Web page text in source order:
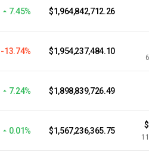
7.45% $1,964,842,712.26
-13.74% $1,954,237,484.10
7.24% $1,898,839,726.49
0.01% $1,567,236,365.75